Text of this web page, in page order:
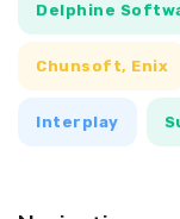
Delphine
Chunsoft, Enix
Interplay